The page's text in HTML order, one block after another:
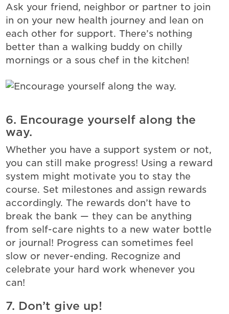
Ask your friend, neighbor or partner to join
in on your new health journey and lean on
each other for support. There’s nothing
better than a walking buddy on chilly
mornings or a sous chef in the kitchen!
6. Encourage yourself along the
way.
Whether you have a support system or not,
you can still make progress! Using a reward
system might motivate you to stay the
course. Set milestones and assign rewards
accordingly. The rewards don’t have to
break the bank — they can be anything
from self-care nights to a new water bottle
or journal! Progress can sometimes feel
slow or never-ending. Recognize and
celebrate your hard work whenever you
can!
7. Don’t give up!